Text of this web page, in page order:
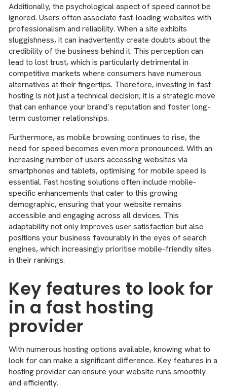
Additionally, the psychological aspect of speed cannot be
ignored. Users often associate fast-loading websites with
professionalism and reliability. When a site exhibits
sluggishness, it can inadvertently create doubts about the
credibility of the business behind it. This perception can
lead to lost trust, which is particularly detrimental in
competitive markets where consumers have numerous
alternatives at their fingertips. Therefore, investing in fast
hosting is not just a technical decision; it is a strategic move
that can enhance your brand’s reputation and foster long-
term customer relationships.
Furthermore, as mobile browsing continues to rise, the
need for speed becomes even more pronounced. With an
increasing number of users accessing websites via
smartphones and tablets, optimising for mobile speed is
essential. Fast hosting solutions often include mobile-
specific enhancements that cater to this growing
demographic, ensuring that your website remains
accessible and engaging across all devices. This
adaptability not only improves user satisfaction but also
positions your business favourably in the eyes of search
engines, which increasingly prioritise mobile-friendly sites
in their rankings.
Key features to look for
in a fast hosting
provider
With numerous hosting options available, knowing what to
look for can make a significant difference. Key features in a
hosting provider can ensure your website runs smoothly
and efficiently.